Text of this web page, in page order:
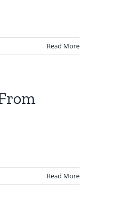
Read More
Read More